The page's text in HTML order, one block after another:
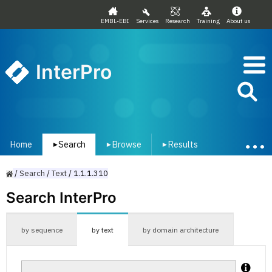
EMBL-EBI Services Research Training About us
InterPro
Home ▾Search ▾ Browse ▾ Results
/Search /Text/ 1.1.1.310
Search InterPro
by sequence by text by domain architecture